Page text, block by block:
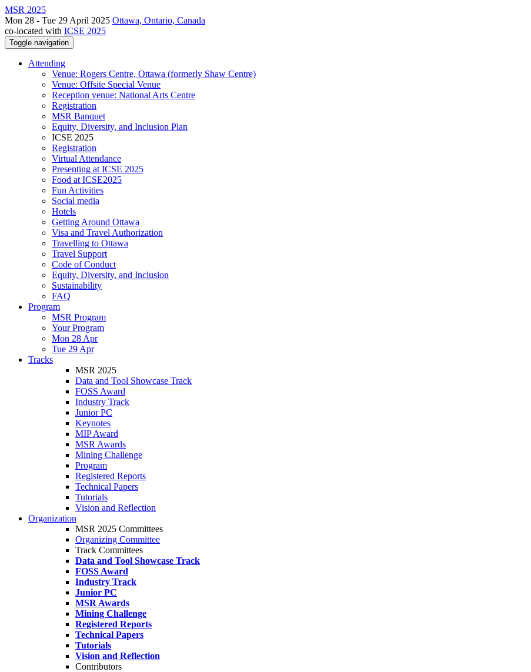
MSR 2025
Mon 28 - Tue 29 April 2025 Ottawa, Ontario, Canada
co-located with ICSE 2025
Toggle navigation
Attending
Venue: Rogers Centre, Ottawa (formerly Shaw Centre)
Venue: Offsite Special Venue
Reception venue: National Arts Centre
Registration
MSR Banquet
Equity, Diversity, and Inclusion Plan
ICSE 2025
Registration
Virtual Attendance
Presenting at ICSE 2025
Food at ICSE2025
Fun Activities
Social media
Hotels
Getting Around Ottawa
Visa and Travel Authorization
Travelling to Ottawa
Travel Support
Code of Conduct
Equity, Diversity, and Inclusion
Sustainability
FAQ
Program
MSR Program
Your Program
Mon 28 Apr
Tue 29 Apr
Tracks
MSR 2025
Data and Tool Showcase Track
FOSS Award
Industry Track
Junior PC
Keynotes
MIP Award
MSR Awards
Mining Challenge
Program
Registered Reports
Technical Papers
Tutorials
Vision and Reflection
Organization
MSR 2025 Committees
Organizing Committee
Track Committees
Data and Tool Showcase Track
FOSS Award
Industry Track
Junior PC
MSR Awards
Mining Challenge
Registered Reports
Technical Papers
Tutorials
Vision and Reflection
Contributors